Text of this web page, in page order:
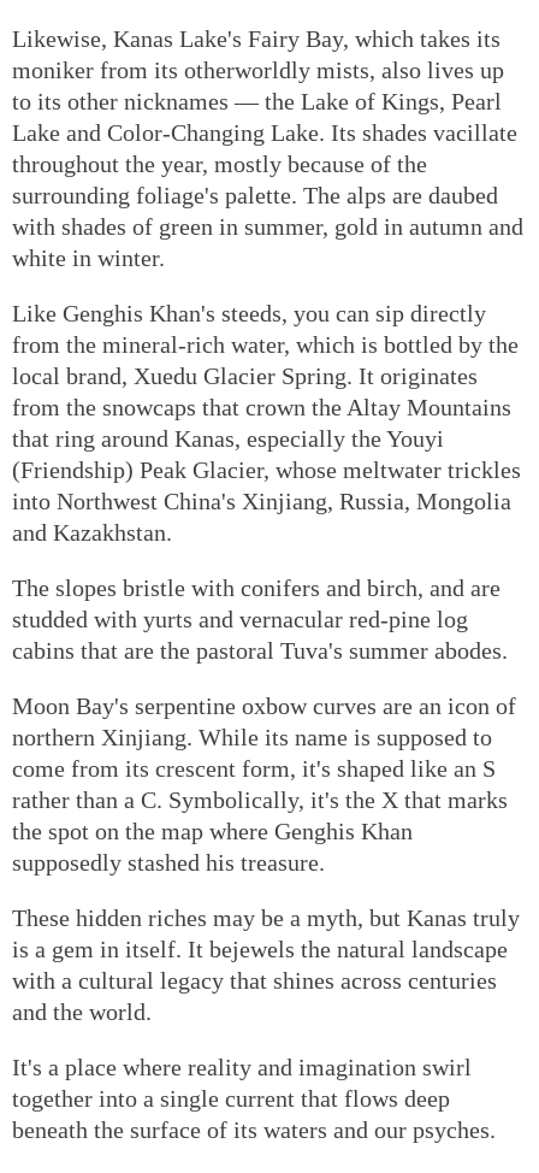
Likewise, Kanas Lake's Fairy Bay, which takes its
moniker from its otherworldly mists, also lives up
to its other nicknames — the Lake of Kings, Pearl
Lake and Color-Changing Lake. Its shades vacillate
throughout the year, mostly because of the
surrounding foliage's palette. The alps are daubed
with shades of green in summer, gold in autumn and
white in winter.
Like Genghis Khan's steeds, you can sip directly
from the mineral-rich water, which is bottled by the
local brand, Xuedu Glacier Spring. It originates
from the snowcaps that crown the Altay Mountains
that ring around Kanas, especially the Youyi
(Friendship) Peak Glacier, whose meltwater trickles
into Northwest China's Xinjiang, Russia, Mongolia
and Kazakhstan.
The slopes bristle with conifers and birch, and are
studded with yurts and vernacular red-pine log
cabins that are the pastoral Tuva's summer abodes.
Moon Bay's serpentine oxbow curves are an icon of
northern Xinjiang. While its name is supposed to
come from its crescent form, it's shaped like an S
rather than a C. Symbolically, it's the X that marks
the spot on the map where Genghis Khan
supposedly stashed his treasure.
These hidden riches may be a myth, but Kanas truly
is a gem in itself. It bejewels the natural landscape
with a cultural legacy that shines across centuries
and the world.
It's a place where reality and imagination swirl
together into a single current that flows deep
beneath the surface of its waters and our psyches.